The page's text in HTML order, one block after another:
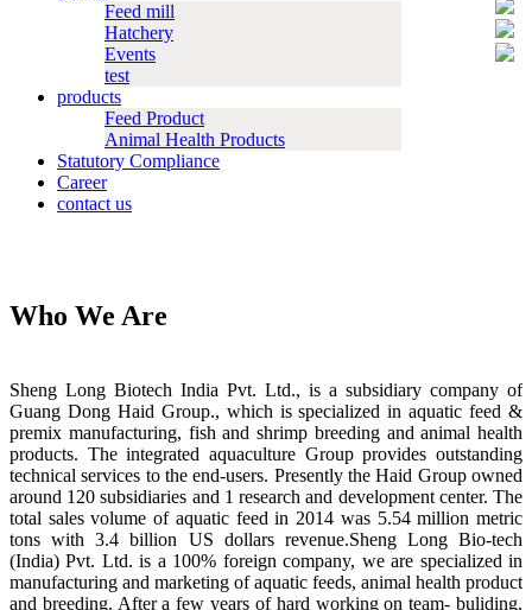
Feed mill
Hatchery
Events
test
products
Feed Product
Animal Health Products
Statutory Compliance
Career
contact us
Who We Are
Sheng Long Biotech India Pvt. Ltd., is a subsidiary company of
Guang Dong Haid Group., which is specialized in aquatic feed &
premix manufacturing, fish and shrimp breeding and animal health
products. The integrated aquaculture Group provides outstanding
technical services to the end-users. Presently the Haid Group owned
around 120 subsidiaries and 1 research and development center. The
total sales volume of aquatic feed in 2014 was 5.54 million metric
tons with 3.4 billion US dollars revenue.Sheng Long Bio-tech
(India) Pvt. Ltd. is a 100% foreign company, we are specialized in
manufacturing and marketing of aquatic feeds, animal health product
and breeding. After a few years of hard working on team- buliding,